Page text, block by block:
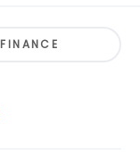
FINANCE